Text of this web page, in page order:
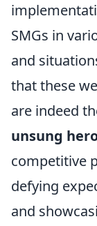
SMGs in
and
that these
are indeed
unsung
competitive
defying
and